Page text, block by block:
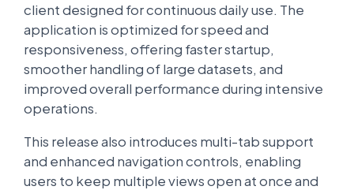
client designed for continuous daily use. The
application is optimized for speed and
responsiveness, offering faster startup,
smoother handling of large datasets, and
improved overall performance during intensive
operations.
This release also introduces multi-tab support
and enhanced navigation controls, enabling
users to keep multiple views open at once and